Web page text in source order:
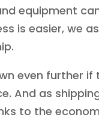
equipment
is easier, we
even further
And as
to the